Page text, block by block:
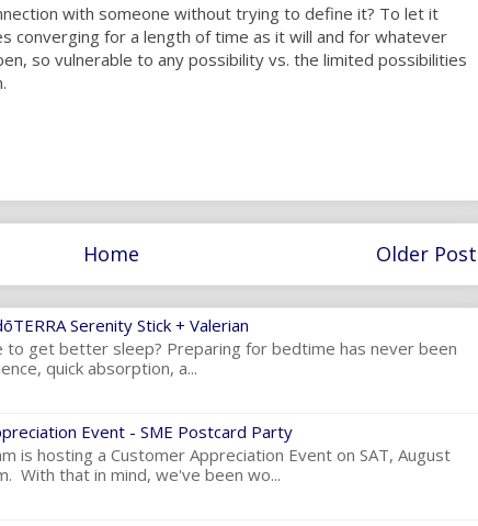
with someone without trying to define it? To let it
converging for a length of time as it will and for whatever
so vulnerable to any possibility vs. the limited possibilities
Older Post
Home
Serenity Stick + Valerian
to get better sleep? Preparing for bedtime has never been
quick absorption, a...
Event - SME Postcard Party
is hosting a Customer Appreciation Event on SAT, August
With that in mind, we've been wo...